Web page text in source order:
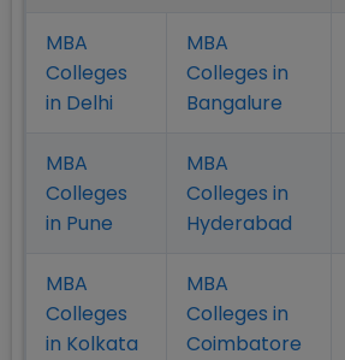
MBA
Colleges
in Delhi
MBA
Colleges in
Bangalure
MBA
Colleges
in Pune
MBA
Colleges in
Hyderabad
MBA
Colleges
in Kolkata
MBA
Colleges in
Coimbatore